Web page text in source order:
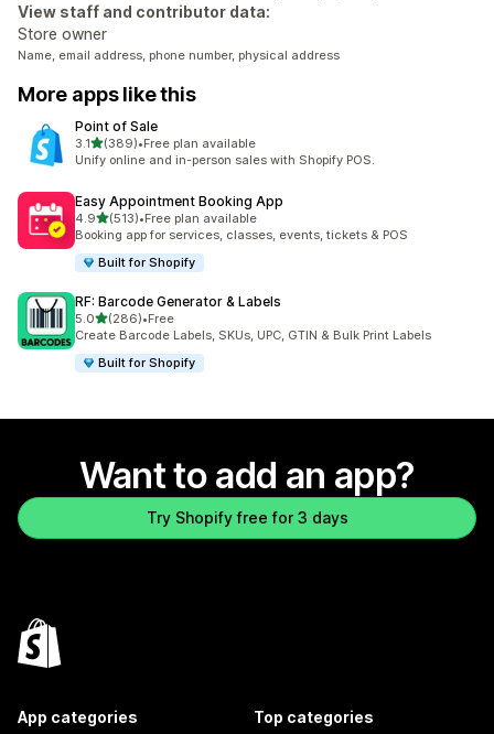
View staff and contributor data:
Store owner
Name, email address, phone number, physical address
More apps like this
Point of Sale
3.1out of 5 stars
(389)
389 total reviews
•Free plan available
Unify online and in-person sales with Shopify POS.
Easy Appointment Booking App
4.9out of 5 stars
(513)
513 total reviews
•Free plan available
Booking app for services, classes, events, tickets & POS
Built for Shopify
RF: Barcode Generator & Labels
5.0out of 5 stars
(286)
286 total reviews
•Free
Create Barcode Labels, SKUs, UPC, GTIN & Bulk Print Labels
Built for Shopify
Want to add an app?
Try Shopify free for 3 days
App categories Top categories